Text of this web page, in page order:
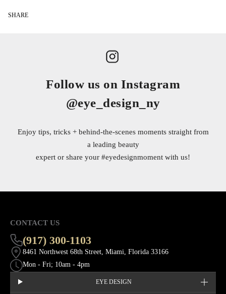
SHARE
Follow us on Instagram
@eye_design_ny
Enjoy tips, tricks + behind-the-scenes moments straight from
a leading beauty
expert or share your #eyedesignmoment with us!
CONTACT US
(917) 300-1103
8461 Northwest 68th Street, Miami, Florida 33166
Mon - Fri; 10am - 4pm
EYE DESIGN